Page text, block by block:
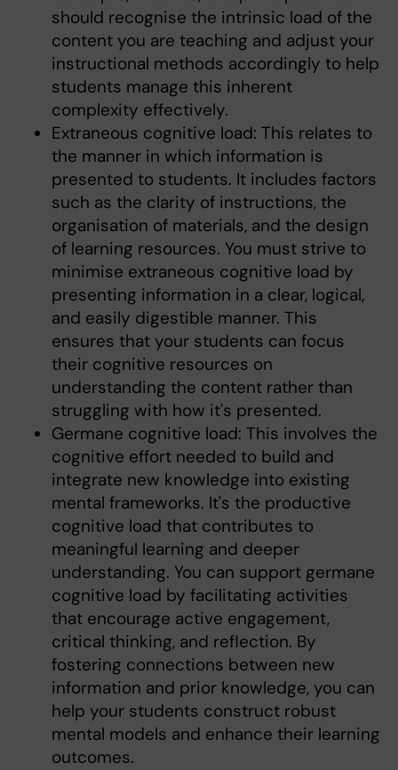
should recognise the intrinsic load of the
content you are teaching and adjust your
instructional methods accordingly to help
students manage this inherent
complexity effectively.
Extraneous cognitive load: This relates to
the manner in which information is
presented to students. It includes factors
such as the clarity of instructions, the
organisation of materials, and the design
of learning resources. You must strive to
minimise extraneous cognitive load by
presenting information in a clear, logical,
and easily digestible manner. This
ensures that your students can focus
their cognitive resources on
understanding the content rather than
struggling with how it's presented.
Germane cognitive load: This involves the
cognitive effort needed to build and
integrate new knowledge into existing
mental frameworks. It's the productive
cognitive load that contributes to
meaningful learning and deeper
understanding. You can support germane
cognitive load by facilitating activities
that encourage active engagement,
critical thinking, and reflection. By
fostering connections between new
information and prior knowledge, you can
help your students construct robust
mental models and enhance their learning
outcomes.